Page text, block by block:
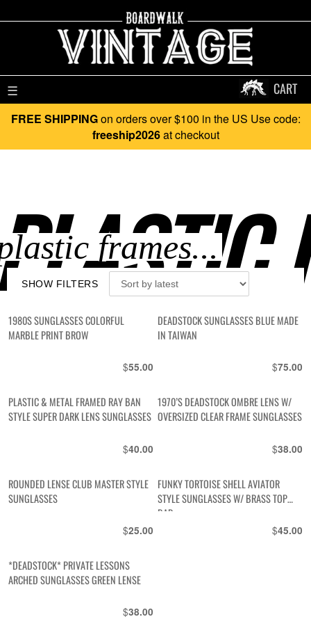
☰ CART
FREE SHIPPINGon orders over $100 in the US Use code:
freeship2026at checkout
SHOW FILTERS
1980S SUNGLASSES COLORFUL
MARBLE PRINT BROW
$55.00
DEADSTOCK SUNGLASSES BLUE MADE
IN TAIWAN
$75.00
PLASTIC & METAL FRAMED RAY BAN
STYLE SUPER DARK LENS SUNGLASSES
$40.00
1970’S DEADSTOCK OMBRE LENS W/
OVERSIZED CLEAR FRAME SUNGLASSES
$38.00
ROUNDED LENSE CLUB MASTER STYLE
SUNGLASSES
$25.00
FUNKY TORTOISE SHELL AVIATOR
STYLE SUNGLASSES W/ BRASS TOP
BAR
$45.00
*DEADSTOCK* PRIVATE LESSONS
ARCHED SUNGLASSES GREEN LENSE
$38.00